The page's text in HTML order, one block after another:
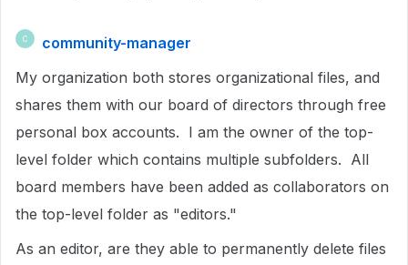
C
community-manager
My organization both stores organizational files, and
shares them with our board of directors through free
personal box accounts. I am the owner of the top-
level folder which contains multiple subfolders. All
board members have been added as collaborators on
the top-level folder as "editors."
As an editor, are they able to permanently delete files